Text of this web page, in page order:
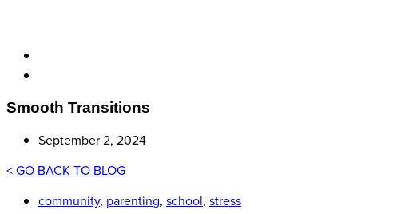
Smooth Transitions
September 2, 2024
< GO BACK TO BLOG
community, parenting, school, stress